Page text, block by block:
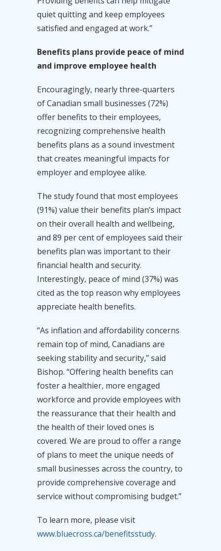
quiet quitting and keep employees
satisfied and engaged at work.”
Benefits plans provide peace of mind
and improve employee health
Encouragingly, nearly three-quarters
of Canadian small businesses (72%)
offer benefits to their employees,
recognizing comprehensive health
benefits plans as a sound investment
that creates meaningful impacts for
employer and employee alike.
The study found that most employees
(91%) value their benefits plan’s impact
on their overall health and wellbeing,
and 89 per cent of employees said their
benefits plan was important to their
financial health and security.
Interestingly, peace of mind (37%) was
cited as the top reason why employees
appreciate health benefits.
“As inflation and affordability concerns
remain top of mind, Canadians are
seeking stability and security,” said
Bishop. “Offering health benefits can
foster a healthier, more engaged
workforce and provide employees with
the reassurance that their health and
the health of their loved ones is
covered. We are proud to offer a range
of plans to meet the unique needs of
small businesses across the country, to
provide comprehensive coverage and
service without compromising budget.”
To learn more, please visit
www.bluecross.ca/benefitsstudy.